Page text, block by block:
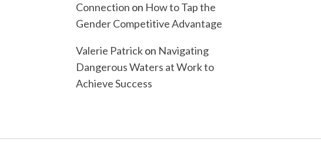
Connection on How to Tap the
Gender Competitive Advantage
Valerie Patrickon Navigating
Dangerous Waters at Work to
Achieve Success